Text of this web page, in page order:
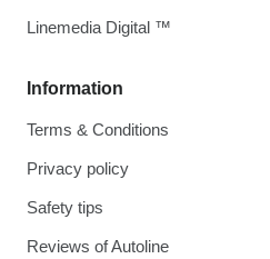
Information
Terms & Conditions
Privacy policy
Safety tips
Reviews of Autoline
Linemedia Digital ™